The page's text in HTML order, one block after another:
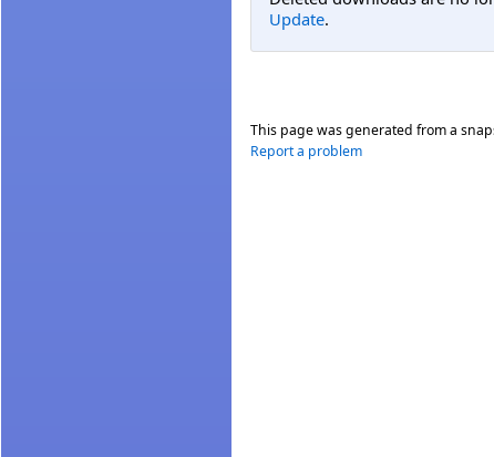
Update.
This page was generated from a
Report a problem